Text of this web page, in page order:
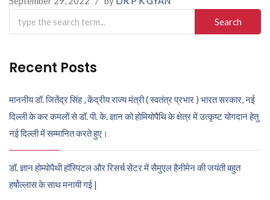
Search
for:
Recent Posts
माननीय डॉ. जितेंद्र सिंह , केंद्रीय राज्य मंत्री ( स्वतंत्र प्रभार ) भारत सरकार, नई
दिल्ली के कर कमलों से डॉ. पी. के. ज्ञान को होमियोपैथि के क्षेत्र में उत्कृष्ट योगदान हेतु
नई दिल्ली में सम्मानित करते हुए।
डॉ. ज्ञान होम्योपैथी हॉस्पिटल और रिसर्च सेंटर में सैमुएल हैनीमेन की जयंती बहुत
हर्षोल्लास के साथ मनायी गई |